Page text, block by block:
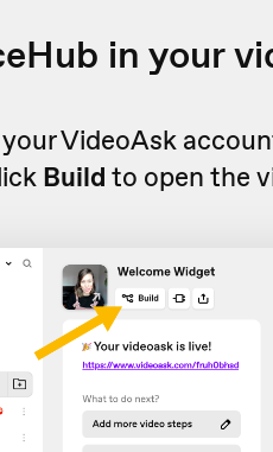
in your
VideoAsk
Build to open the